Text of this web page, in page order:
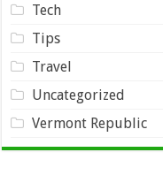
Tech
Tips
Travel
Uncategorized
Vermont Republic